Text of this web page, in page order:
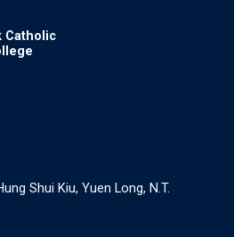
Catholic
Shui Kiu, Yuen Long, N.T.